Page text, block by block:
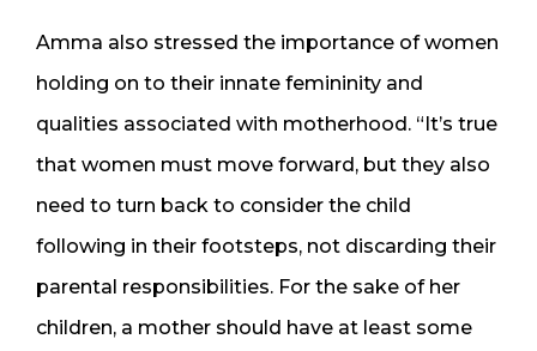
Amma also stressed the importance of women
holding on to their innate femininity and
qualities associated with motherhood. “It’s true
that women must move forward, but they also
need to turn back to consider the child
following in their footsteps, not discarding their
parental responsibilities. For the sake of her
children, a mother should have at least some